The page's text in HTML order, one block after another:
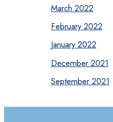
March 2022
February 2022
January 2022
December 2021
September 2021